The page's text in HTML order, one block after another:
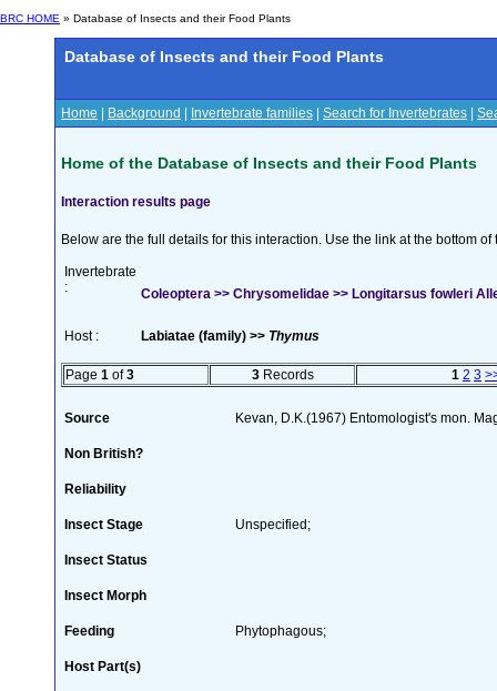
BRC HOME » Database of Insects and their Food Plants
Database of Insects and their Food Plants
Home Background Invertebrate families Search for Invertebrates
Home of the Database of Insects and their Food Plants
Interaction results page
Below are the full details for this interaction. Use the link at the bottom
Invertebrate
:
Coleoptera >> Chrysomelidae >> Longitarsus fowleri
Host : Labiatae (family) >> Thymus
Page 1 of3 3Records 1 2 3
Source Kevan, D.K.(1967) Entomologist's mon.
Non British?
Reliability
Insect Stage Unspecified;
Insect Status
Insect Morph
Feeding Phytophagous;
Host Part(s)